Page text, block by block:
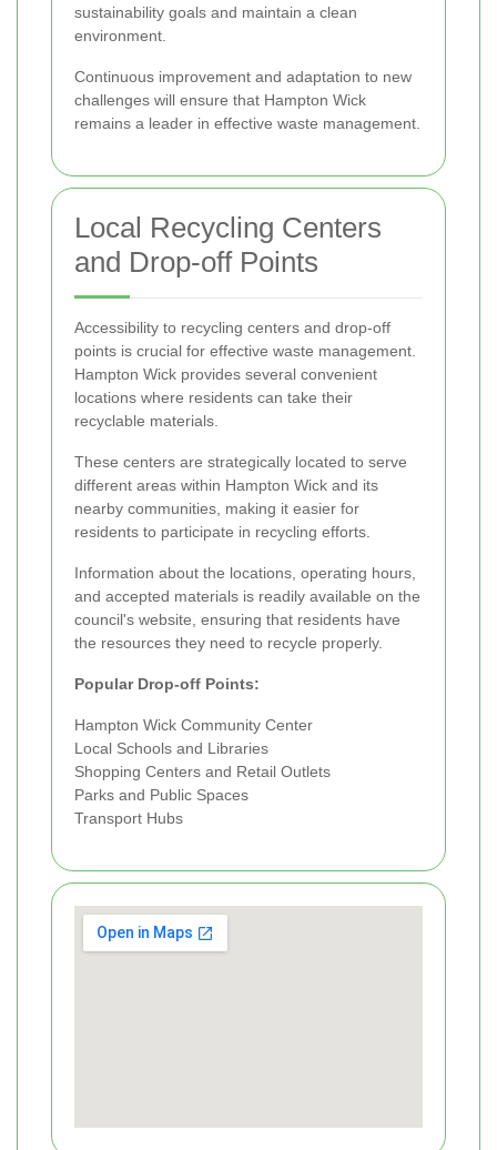
sustainability goals and maintain a clean
environment.
Continuous improvement and adaptation to new
challenges will ensure that Hampton Wick
remains a leader in effective waste management.
Local Recycling Centers
and Drop-off Points
Accessibility to recycling centers and drop-off
points is crucial for effective waste management.
Hampton Wick provides several convenient
locations where residents can take their
recyclable materials.
These centers are strategically located to serve
different areas within Hampton Wick and its
nearby communities, making it easier for
residents to participate in recycling efforts.
Information about the locations, operating hours,
and accepted materials is readily available on the
council's website, ensuring that residents have
the resources they need to recycle properly.
Popular Drop-off Points:
Hampton Wick Community Center
Local Schools and Libraries
Shopping Centers and Retail Outlets
Parks and Public Spaces
Transport Hubs